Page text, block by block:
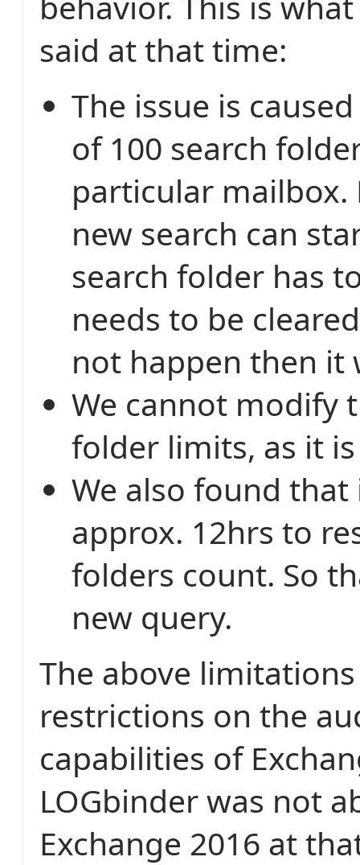
said at that time:
The issue is
of 100 search
particular mailbox.
new search can
search folder has
needs to be
not happen then it
We cannot modify
folder limits, as it
We also found
approx. 12hrs to
folders count. So
new query.
The above
restrictions on the
capabilities of
LOGbinder was not
Exchange 2016 at